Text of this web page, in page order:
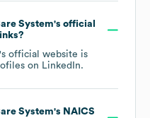
System's official
's official website is
on LinkedIn.
System's NAICS